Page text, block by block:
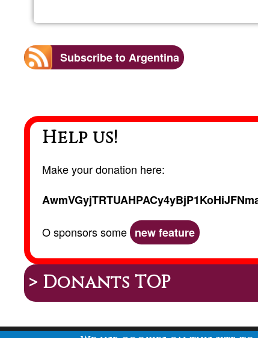
Subscribe to Argentina
Help us!
Make your donation here:
O sponsors some new feature
> Donants TOP